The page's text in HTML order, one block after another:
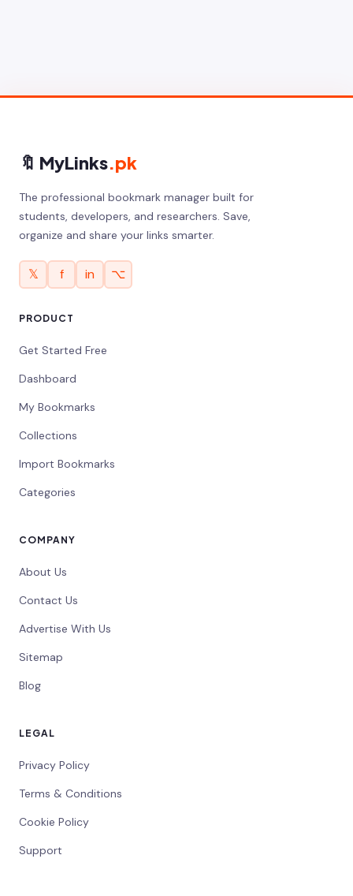
🔖 MyLinks.pk
The professional bookmark manager built for
students, developers, and researchers. Save,
organize and share your links smarter.
𝕏 f in ⌥
PRODUCT
Get Started Free
Dashboard
My Bookmarks
Collections
Import Bookmarks
Categories
COMPANY
About Us
Contact Us
Advertise With Us
Sitemap
Blog
LEGAL
Privacy Policy
Terms & Conditions
Cookie Policy
Support